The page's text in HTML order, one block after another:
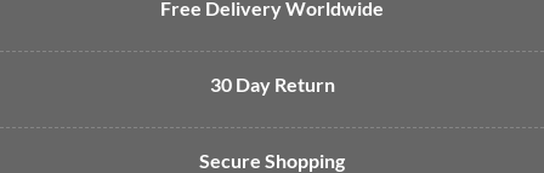
Free Delivery Worldwide
30 Day Return
Secure Shopping